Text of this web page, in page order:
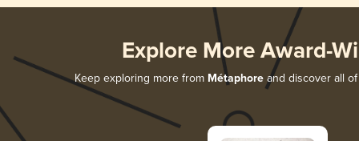
Explore More Award-
Keep exploring more from Métaphore and discover all